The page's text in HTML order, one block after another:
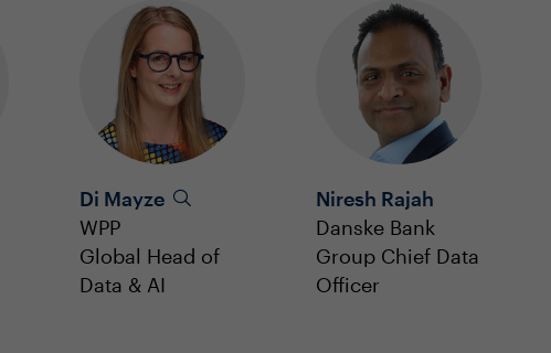
Di Mayze
WPP
Global Head of
Data & AI
Niresh Rajah
Danske Bank
Group Chief Data
Officer